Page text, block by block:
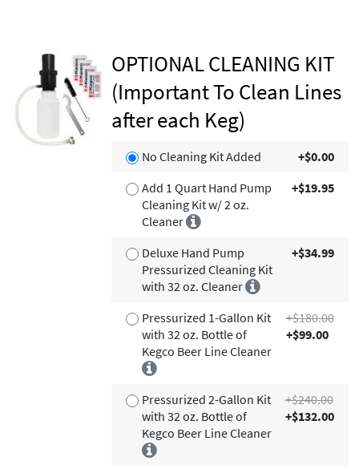
OPTIONAL CLEANING KIT
(Important To Clean Lines
after each Keg)
No Cleaning Kit Added
+$0.00
Add 1 Quart Hand Pump
Cleaning Kit w/ 2 oz.
Cleaner
+$19.95
Deluxe Hand Pump
Pressurized Cleaning Kit
with 32 oz. Cleaner
+$34.99
Pressurized 1-Gallon Kit
with 32 oz. Bottle of
Kegco Beer Line Cleaner
+$180.00
+$99.00
Pressurized 2-Gallon Kit
with 32 oz. Bottle of
Kegco Beer Line Cleaner
+$240.00
+$132.00